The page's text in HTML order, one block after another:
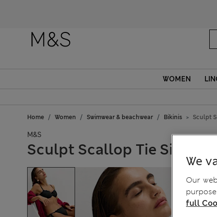
WOMEN
Home Women Swimwear & beachwear Bikinis Sculpt
M&S
Sculpt Scallop Tie Side
We
Our
full